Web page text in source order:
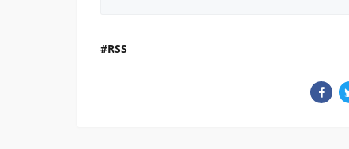
RSS